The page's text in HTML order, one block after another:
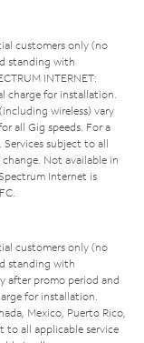
customers only (no
standing with
INTERNET:
charge for installation.
wireless) vary
all Gig speeds. For a
. Services subject to all
Not available in
Internet is
customers only (no
standing with
after promo period and
for installation.
Mexico, Puerto Rico,
to all applicable service